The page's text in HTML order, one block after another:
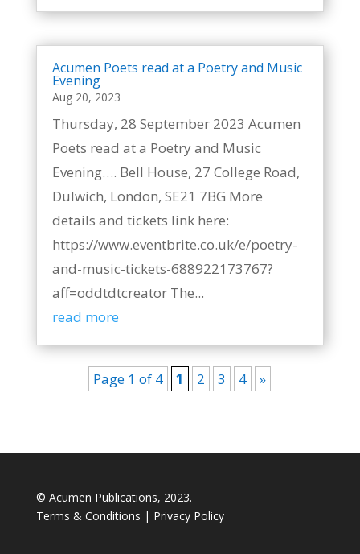
Acumen Poets read at a Poetry and Music
Evening
Aug 20, 2023
Thursday, 28 September 2023 Acumen
Poets read at a Poetry and Music
Evening…. Bell House, 27 College Road,
Dulwich, London, SE21 7BG More
details and tickets link here:
https://www.eventbrite.co.uk/e/poetry-
and-music-tickets-688922173767?
aff=oddtdtcreator The...
read more
Page 1 of 4 1 2 3 4 »
© Acumen Publications, 2023.
Terms & Conditions | Privacy Policy